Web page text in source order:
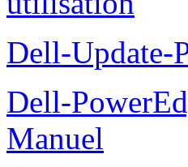
Dell-Update-
Dell-
Manuel